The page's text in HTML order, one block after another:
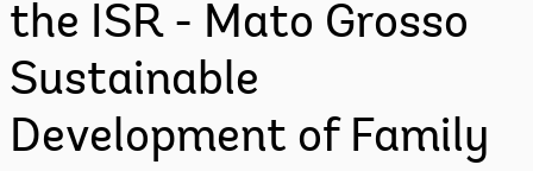
the ISR - Mato Grosso
Sustainable
Development of Family